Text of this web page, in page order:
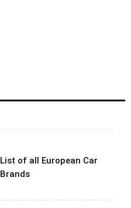
List of all European Car
Brands